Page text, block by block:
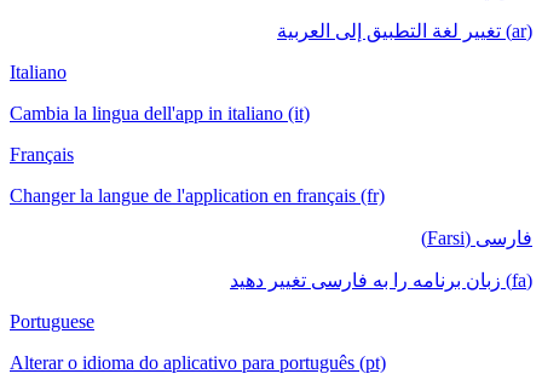
(ar) تغيير لغة التطبيق إلى العربية
Italiano
Cambia la lingua dell'app in italiano (it)
Français
Changer la langue de l'application en français (fr)
فارسی (Farsi)
(fa) زبان برنامه را به فارسی تغییر دهید
Portuguese
Alterar o idioma do aplicativo para português (pt)